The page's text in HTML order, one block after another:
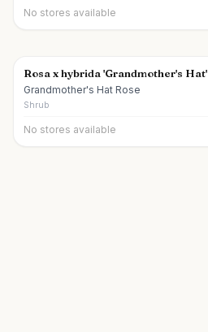
No stores available
Rosa x hybrida 'Grandmother's Hat'
Grandmother's Hat Rose
Shrub
No stores available